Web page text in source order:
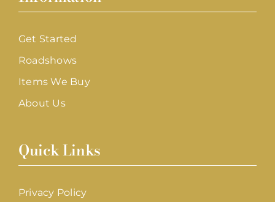
Get Started
Roadshows
Items We Buy
About Us
Quick Links
Privacy Policy